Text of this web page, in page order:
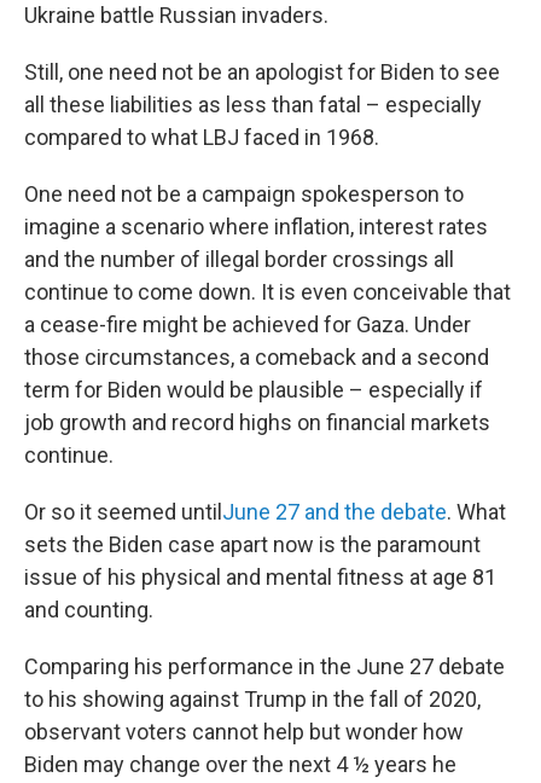
Ukraine battle Russian invaders.
Still, one need not be an apologist for Biden to see
all these liabilities as less than fatal – especially
compared to what LBJ faced in 1968.
One need not be a campaign spokesperson to
imagine a scenario where inflation, interest rates
and the number of illegal border crossings all
continue to come down. It is even conceivable that
a cease-fire might be achieved for Gaza. Under
those circumstances, a comeback and a second
term for Biden would be plausible – especially if
job growth and record highs on financial markets
continue.
Or so it seemed until June 27 and the debate. What
sets the Biden case apart now is the paramount
issue of his physical and mental fitness at age 81
and counting.
Comparing his performance in the June 27 debate
to his showing against Trump in the fall of 2020,
observant voters cannot help but wonder how
Biden may change over the next 4 ½ years he